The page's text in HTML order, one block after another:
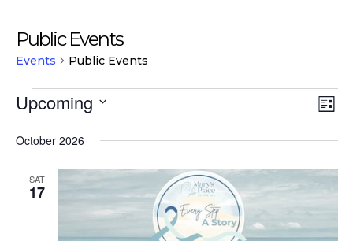
Public Events
Events Public Events
Events List
Upcoming
date.
October 2026
SAT
17